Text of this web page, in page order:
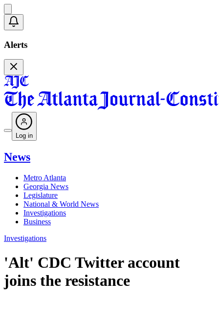
Alerts
Log in
News
Metro Atlanta
Georgia News
Legislature
National & World News
Investigations
Business
Investigations
'Alt' CDC Twitter account
joins the resistance